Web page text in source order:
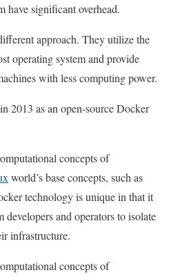
have significant overhead.
approach. They utilize the
operating system and provide
with less computing power.
2013 as an open-source Docker
concepts of
world’s base concepts, such as
technology is unique in that it
developers and operators to isolate
infrastructure.
concepts of